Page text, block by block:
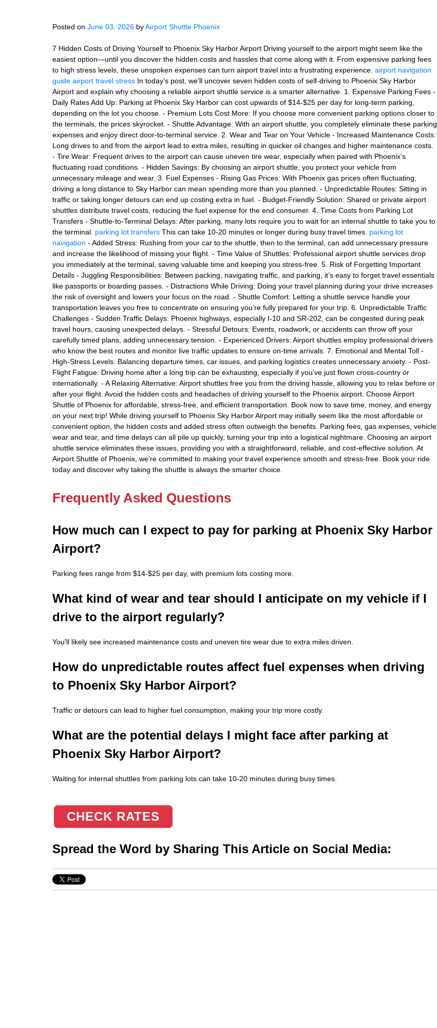
Posted on June 03, 2026 byAirport Shuttle Phoenix
7 Hidden Costs of Driving Yourself to Phoenix Sky Harbor Airport Driving yourself to the airport might seem like the
easiest option—until you discover the hidden costs and hassles that come along with it. From expensive parking fees
to high stress levels, these unspoken expenses can turn airport travel into a frustrating experience. airport navigation
guide airport travel stress In today’s post, we’ll uncover seven hidden costs of self-driving to Phoenix Sky Harbor
Airport and explain why choosing a reliable airport shuttle service is a smarter alternative. 1. Expensive Parking Fees -
Daily Rates Add Up: Parking at Phoenix Sky Harbor can cost upwards of $14-$25 per day for long-term parking,
depending on the lot you choose. - Premium Lots Cost More: If you choose more convenient parking options closer to
the terminals, the prices skyrocket. - Shuttle Advantage: With an airport shuttle, you completely eliminate these parking
expenses and enjoy direct door-to-terminal service. 2. Wear and Tear on Your Vehicle - Increased Maintenance Costs:
Long drives to and from the airport lead to extra miles, resulting in quicker oil changes and higher maintenance costs.
- Tire Wear: Frequent drives to the airport can cause uneven tire wear, especially when paired with Phoenix’s
fluctuating road conditions. - Hidden Savings: By choosing an airport shuttle, you protect your vehicle from
unnecessary mileage and wear. 3. Fuel Expenses - Rising Gas Prices: With Phoenix gas prices often fluctuating,
driving a long distance to Sky Harbor can mean spending more than you planned. - Unpredictable Routes: Sitting in
traffic or taking longer detours can end up costing extra in fuel. - Budget-Friendly Solution: Shared or private airport
shuttles distribute travel costs, reducing the fuel expense for the end consumer. 4. Time Costs from Parking Lot
Transfers - Shuttle-to-Terminal Delays: After parking, many lots require you to wait for an internal shuttle to take you to
the terminal. parking lot transfers This can take 10-20 minutes or longer during busy travel times. parking lot
navigation - Added Stress: Rushing from your car to the shuttle, then to the terminal, can add unnecessary pressure
and increase the likelihood of missing your flight. - Time Value of Shuttles: Professional airport shuttle services drop
you immediately at the terminal, saving valuable time and keeping you stress-free. 5. Risk of Forgetting Important
Details - Juggling Responsibilities: Between packing, navigating traffic, and parking, it’s easy to forget travel essentials
like passports or boarding passes. - Distractions While Driving: Doing your travel planning during your drive increases
the risk of oversight and lowers your focus on the road. - Shuttle Comfort: Letting a shuttle service handle your
transportation leaves you free to concentrate on ensuring you’re fully prepared for your trip. 6. Unpredictable Traffic
Challenges - Sudden Traffic Delays: Phoenix highways, especially I-10 and SR-202, can be congested during peak
travel hours, causing unexpected delays. - Stressful Detours: Events, roadwork, or accidents can throw off your
carefully timed plans, adding unnecessary tension. - Experienced Drivers: Airport shuttles employ professional drivers
who know the best routes and monitor live traffic updates to ensure on-time arrivals. 7. Emotional and Mental Toll -
High-Stress Levels: Balancing departure times, car issues, and parking logistics creates unnecessary anxiety. - Post-
Flight Fatigue: Driving home after a long trip can be exhausting, especially if you’ve just flown cross-country or
internationally. - A Relaxing Alternative: Airport shuttles free you from the driving hassle, allowing you to relax before or
after your flight. Avoid the hidden costs and headaches of driving yourself to the Phoenix airport. Choose Airport
Shuttle of Phoenix for affordable, stress-free, and efficient transportation. Book now to save time, money, and energy
on your next trip! While driving yourself to Phoenix Sky Harbor Airport may initially seem like the most affordable or
convenient option, the hidden costs and added stress often outweigh the benefits. Parking fees, gas expenses, vehicle
wear and tear, and time delays can all pile up quickly, turning your trip into a logistical nightmare. Choosing an airport
shuttle service eliminates these issues, providing you with a straightforward, reliable, and cost-effective solution. At
Airport Shuttle of Phoenix, we’re committed to making your travel experience smooth and stress-free. Book your ride
today and discover why taking the shuttle is always the smarter choice.
Frequently Asked Questions
How much can I expect to pay for parking at Phoenix Sky Harbor
Airport?
Parking fees range from $14-$25 per day, with premium lots costing more.
What kind of wear and tear should I anticipate on my vehicle if I
drive to the airport regularly?
You'll likely see increased maintenance costs and uneven tire wear due to extra miles driven.
How do unpredictable routes affect fuel expenses when driving
to Phoenix Sky Harbor Airport?
Traffic or detours can lead to higher fuel consumption, making your trip more costly.
What are the potential delays I might face after parking at
Phoenix Sky Harbor Airport?
Waiting for internal shuttles from parking lots can take 10-20 minutes during busy times.
CHECK RATES
Spread the Word by Sharing This Article on Social Media: